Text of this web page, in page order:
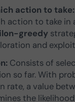
action to take:
action to take in
greedy
and
Consists of
so far. With
rate, a value
the